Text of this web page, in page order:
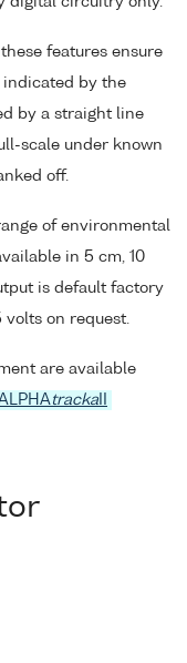
features ensure
by the
by a straight line
scale under known
off.
of environmental
in 5 cm, 10
is default factory
on request.
are available
tracka